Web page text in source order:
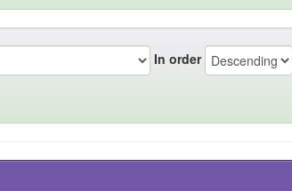
In order